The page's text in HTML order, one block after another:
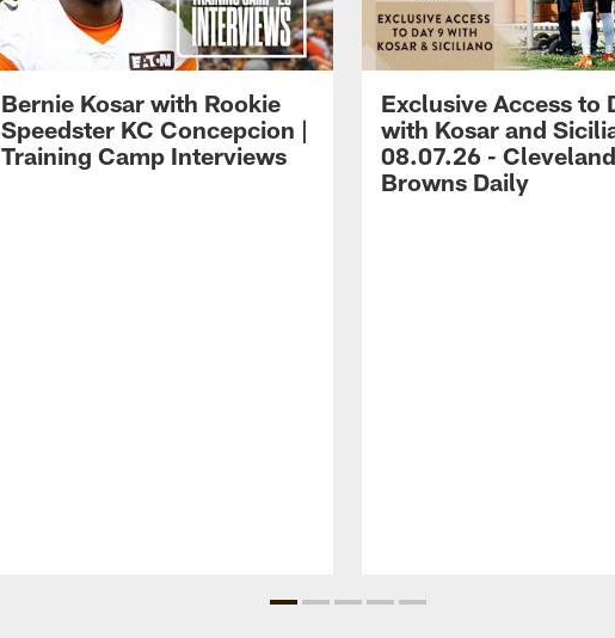
Bernie Kosar with Rookie
Speedster KC Concepcion |
Training Camp Interviews
Exclusive Access to
with Kosar and
08.07.26 - Cleveland
Browns Daily